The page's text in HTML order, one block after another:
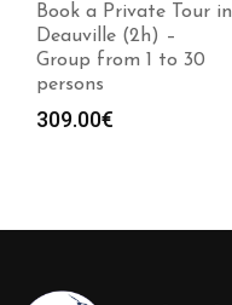
Book a Private Tour in
Deauville (2h) –
Group from 1 to 30
persons
309.00€